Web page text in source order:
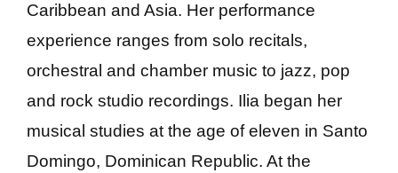
Caribbean and Asia. Her performance
experience ranges from solo recitals,
orchestral and chamber music to jazz, pop
and rock studio recordings. Ilia began her
musical studies at the age of eleven in Santo
Domingo, Dominican Republic. At the